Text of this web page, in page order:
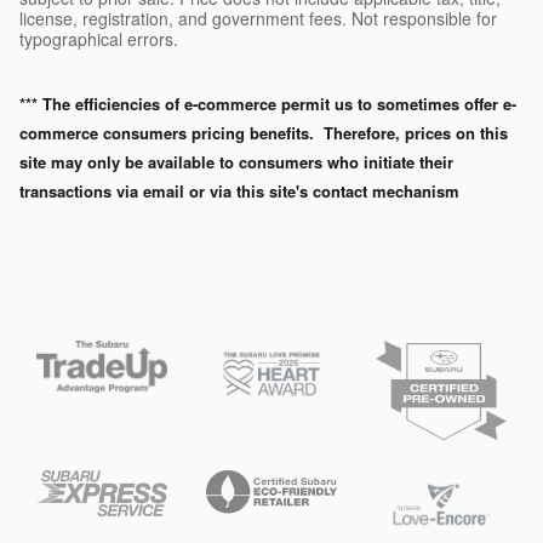
license, registration, and government fees. Not responsible for
typographical errors.
*** The efficiencies of e-commerce permit us to sometimes offer e-
commerce consumers pricing benefits. Therefore, prices on this
site may only be available to consumers who initiate their
transactions via email or via this site's contact mechanism